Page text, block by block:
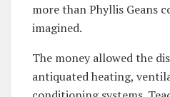
more than Phyllis Geans
imagined.
The money allowed the
antiquated heating,